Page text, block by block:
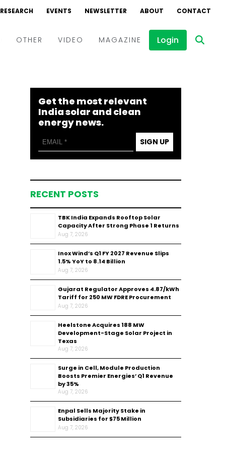
RESEARCH EVENTS NEWSLETTER ABOUT CONTACT
OTHER VIDEO
Webinars
Interviews
MAGAZINE Login
Get the most relevant
India solar and clean
energy news.
SIGN UP
RECENT POSTS
TBK India Expands Rooftop Solar
Capacity After Strong Phase 1 Returns
Aug 7, 2026
Inox Wind’s Q1 FY 2027 Revenue Slips
1.5% YoY to ₹8.14 Billion
Aug 7, 2026
Gujarat Regulator Approves ₹4.87/kWh
Tariff for 250 MW FDRE Procurement
Aug 7, 2026
Heelstone Acquires 188 MW
Development-Stage Solar Project in
Texas
Aug 7, 2026
Surge in Cell, Module Production
Boosts Premier Energies’ Q1 Revenue
by 35%
Aug 7, 2026
Enpal Sells Majority Stake in
Subsidiaries for $75 Million
Aug 7, 2026